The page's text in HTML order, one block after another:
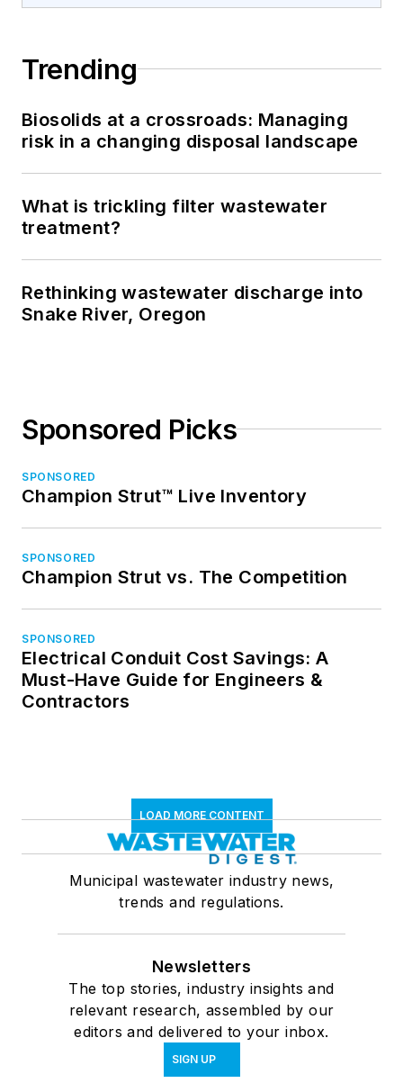
Trending
Biosolids at a crossroads: Managing
risk in a changing disposal landscape
What is trickling filter wastewater
treatment?
Rethinking wastewater discharge into
Snake River, Oregon
Sponsored Picks
SPONSORED
Champion Strut™ Live Inventory
SPONSORED
Champion Strut vs. The Competition
SPONSORED
Electrical Conduit Cost Savings: A
Must-Have Guide for Engineers &
Contractors
LOAD MORE CONTENT
Municipal wastewater industry news,
trends and regulations.
Newsletters
The top stories, industry insights and
relevant research, assembled by our
editors and delivered to your inbox.
SIGN UP